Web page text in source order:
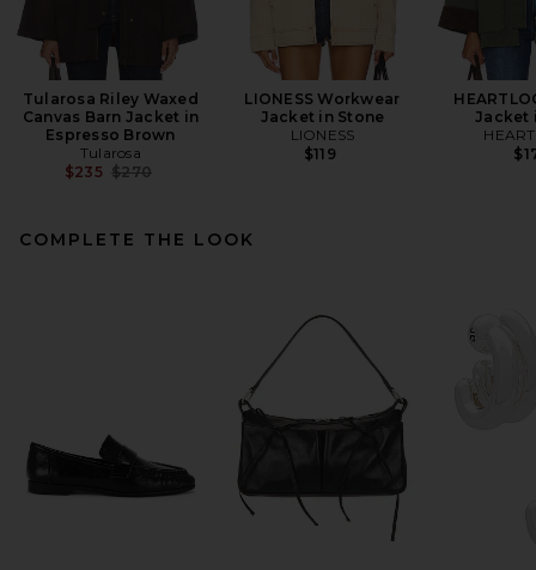
Tularosa Riley Waxed
Canvas Barn Jacket in
Espresso Brown
Tularosa
$235 Previous price:
$270
LIONESS Workwear
Jacket in Stone
LIONESS
$119
Jacket
COMPLETE THE LOOK